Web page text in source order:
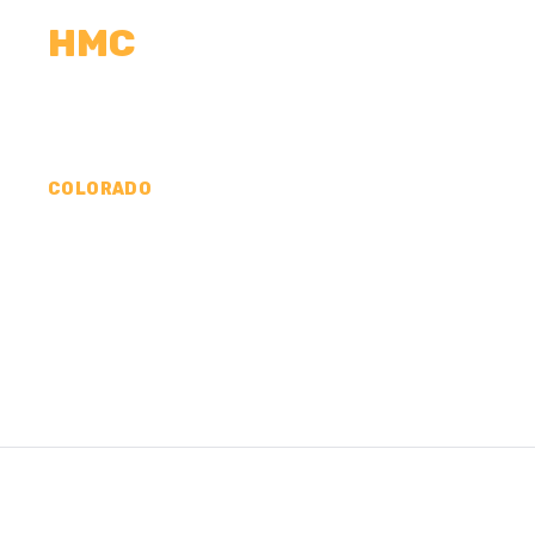
HMC
COLORADO